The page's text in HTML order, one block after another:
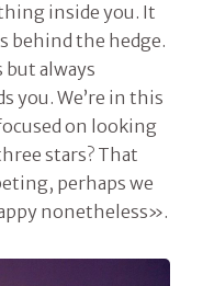
inside you. It
behind the hedge.
but always
you. We’re in this
on looking
stars? That
perhaps we
nonetheless».